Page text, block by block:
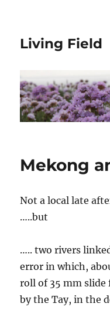
Living Field
Mekong
Not a local late
…..but
….. two rivers
error in which,
roll of 35 mm slide
by the Tay, in the